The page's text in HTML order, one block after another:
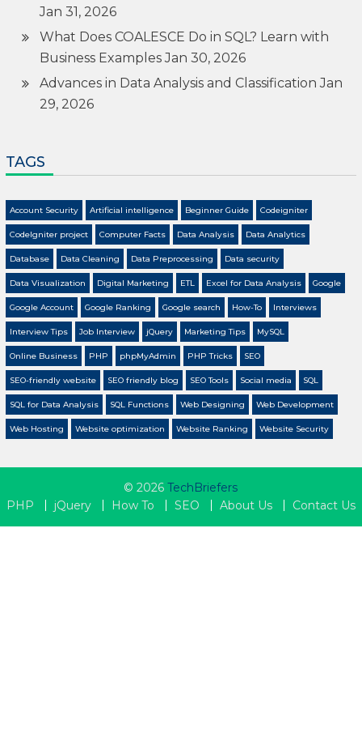
Jan 31, 2026
What Does COALESCE Do in SQL? Learn with
Business Examples Jan 30, 2026
Advances in Data Analysis and Classification Jan
29, 2026
TAGS
Account Security Artificial intelligence Beginner Guide Codeigniter
CodeIgniter project Computer Facts Data Analysis Data Analytics
Database Data Cleaning Data Preprocessing Data security
Data Visualization Digital Marketing ETL Excel for Data Analysis Google
Google Account Google Ranking Google search How-To Interviews
Interview Tips Job Interview jQuery Marketing Tips MySQL
Online Business PHP phpMyAdmin PHP Tricks SEO
SEO-friendly website SEO friendly blog SEO Tools Social media SQL
SQL for Data Analysis SQL Functions Web Designing Web Development
Web Hosting Website optimization Website Ranking Website Security
© 2026 TechBriefers
PHP
jQuery How To SEO About Us Contact Us